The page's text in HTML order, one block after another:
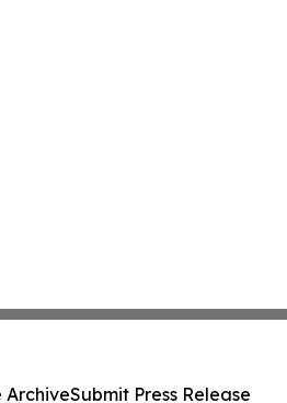
ArchiveSubmit Press Release